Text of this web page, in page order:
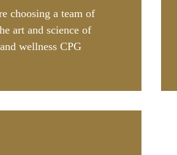
choosing a team of
art and science of
wellness CPG